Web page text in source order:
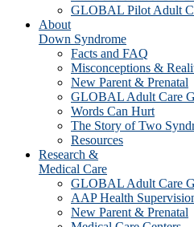
GLOBAL Pilot Adult
About
Down Syndrome
Facts and FAQ
Misconceptions &
New Parent & Prenatal
GLOBAL Adult Care
Words Can Hurt
The Story of Two
Resources
Research &
Medical Care
GLOBAL Adult Care
AAP Health
New Parent & Prenatal